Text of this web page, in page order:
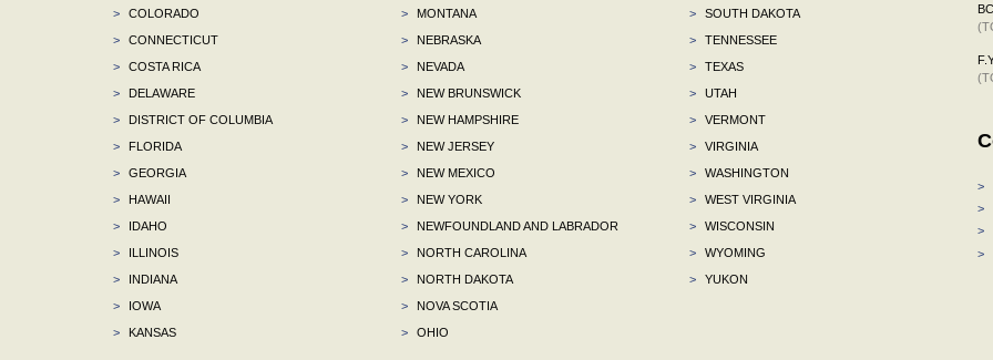
>
COLORADO
>
CONNECTICUT
>
COSTA RICA
>
DELAWARE
>
DISTRICT OF COLUMBIA
>
FLORIDA
>
GEORGIA
>
HAWAII
>
IDAHO
>
ILLINOIS
>
INDIANA
>
IOWA
>
KANSAS
>
MONTANA
>
NEBRASKA
>
NEVADA
>
NEW BRUNSWICK
>
NEW HAMPSHIRE
>
NEW JERSEY
>
NEW MEXICO
>
NEW YORK
>
NEWFOUNDLAND AND LABRADOR
>
NORTH CAROLINA
>
NORTH DAKOTA
>
NOVA SCOTIA
>
OHIO
>
SOUTH DAKOTA
>
TENNESSEE
>
TEXAS
>
UTAH
>
VERMONT
>
VIRGINIA
>
WASHINGTON
>
WEST VIRGINIA
>
WISCONSIN
>
WYOMING
>
YUKON
>
>
>
>